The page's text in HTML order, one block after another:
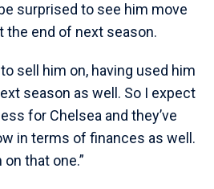
surprised to see him move
end of next season.
sell him on, having used him
season as well. So I expect
for Chelsea and they’ve
in terms of finances as well.
that one.”